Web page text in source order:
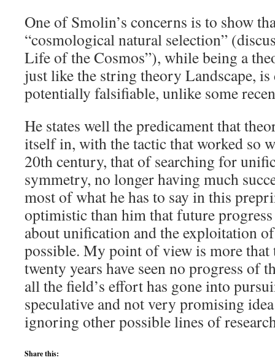
One of Smolin’s concerns is to show
“cosmological natural selection”
Life of the Cosmos”), while being a
just like the string theory Landscape,
potentially falsifiable, unlike some
He states well the predicament that
itself in, with the tactic that worked so
20th century, that of searching for
symmetry, no longer having much
most of what he has to say in this
optimistic than him that future
about unification and the exploitation
possible. My point of view is more that
twenty years have seen no progress of
all the field’s effort has gone into
speculative and not very promising
ignoring other possible lines of
Share this: